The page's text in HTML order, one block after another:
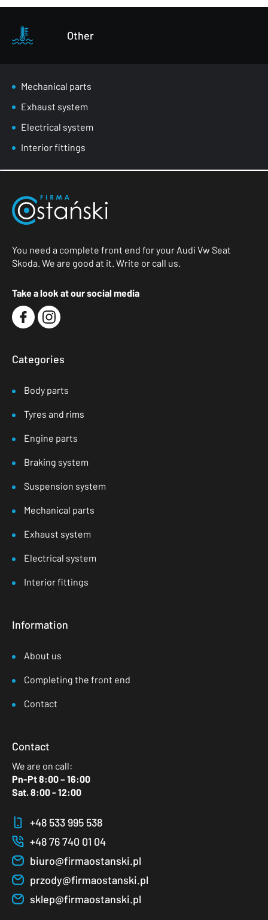
Other
Mechanical parts
Exhaust system
Electrical system
Interior fittings
You need a complete front end for your Audi Vw Seat
Skoda. We are good at it. Write or call us.
Take a look at our social media
Categories
Body parts
Tyres and rims
Engine parts
Braking system
Suspension system
Mechanical parts
Exhaust system
Electrical system
Interior fittings
Information
About us
Completing the front end
Contact
Contact
We are on call:
Pn-Pt 8:00 – 16:00
Sat. 8:00 - 12:00
+48 533 995 538
+48 76 740 01 04
biuro@firmaostanski.pl
przody@firmaostanski.pl
sklep@firmaostanski.pl